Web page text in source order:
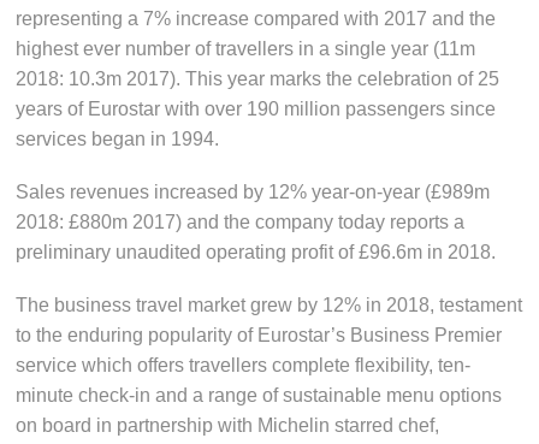
representing a 7% increase compared with 2017 and the
highest ever number of travellers in a single year (11m
2018: 10.3m 2017). This year marks the celebration of 25
years of Eurostar with over 190 million passengers since
services began in 1994.
Sales revenues increased by 12% year-on-year (£989m
2018: £880m 2017) and the company today reports a
preliminary unaudited operating profit of £96.6m in 2018.
The business travel market grew by 12% in 2018, testament
to the enduring popularity of Eurostar’s Business Premier
service which offers travellers complete flexibility, ten-
minute check-in and a range of sustainable menu options
on board in partnership with Michelin starred chef,